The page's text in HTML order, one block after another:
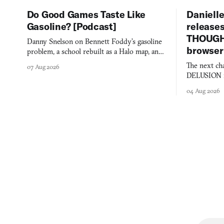
Do Good Games Taste Like
Gasoline? [Podcast]
Danny Snelson on Bennett Foddy’s gasoline
problem, a school rebuilt as a Halo map, and
07 Aug 2026
The next
you would
04 Aug 2026